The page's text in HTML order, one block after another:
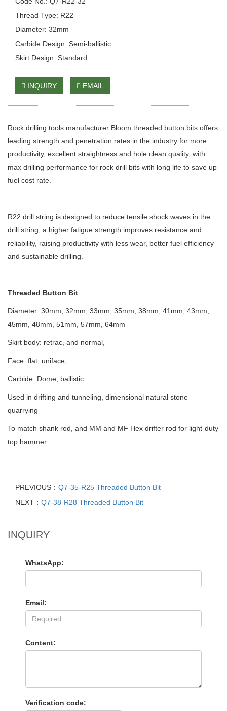
Thread Type: R22
Diameter: 32mm
Carbide Design: Semi-ballistic
Skirt Design: Standard
INQUIRY EMAIL
Rock drilling tools manufacturer Bloom threaded button bits offers
leading strength and penetration rates in the industry for more
productivity, excellent straightness and hole clean quality, with
max drilling performance for rock drill bits with long life to save up
fuel cost rate.
R22 drill string is designed to reduce tensile shock waves in the
drill string, a higher fatigue strength improves resistance and
reliability, raising productivity with less wear, better fuel efficiency
and sustainable drilling.
Threaded Button Bit
Diameter: 30mm, 32mm, 33mm, 35mm, 38mm, 41mm, 43mm,
45mm, 48mm, 51mm, 57mm, 64mm
Skirt body: retrac, and normal,
Face: flat, uniface,
Carbide: Dome, ballistic
Used in drifting and tunneling, dimensional natural stone
quarrying
To match shank rod, and MM and MF Hex drifter rod for light-duty
top hammer
PREVIOUS： Q7-35-R25 Threaded Button Bit
NEXT： Q7-38-R28 Threaded Button Bit
INQUIRY
WhatsApp:
Email:
Content:
Verification code: